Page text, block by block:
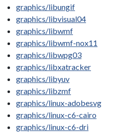
graphics/libungif
graphics/libvisual04
graphics/libwmf
graphics/libwmf-nox11
graphics/libwpg03
graphics/libxatracker
graphics/libyuv
graphics/libzmf
graphics/linux-adobesvg
graphics/linux-c6-cairo
graphics/linux-c6-dri